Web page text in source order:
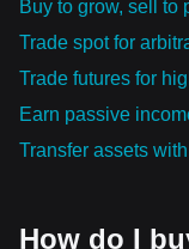
Buy to grow, sell to
Trade spot for
Trade futures for
Earn passive
Transfer assets
How do I